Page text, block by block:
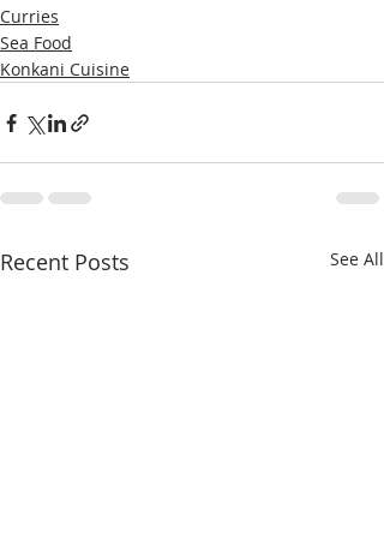
Curries
Sea Food
Konkani Cuisine
Recent Posts See All